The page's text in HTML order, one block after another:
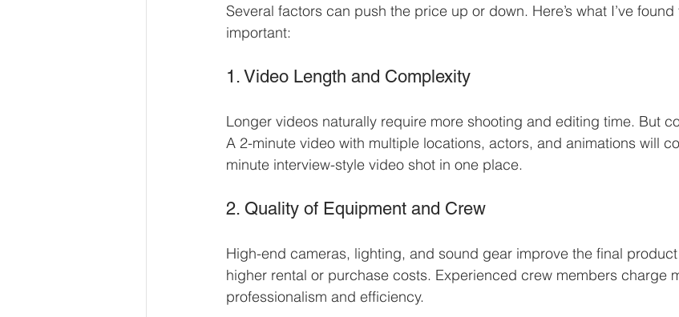
Several factors can push the price up or down. Here’s what I’ve
important:
1. Video Length and Complexity
Longer videos naturally require more shooting and editing time. But
A 2-minute video with multiple locations, actors, and animations will
minute interview-style video shot in one place.
2. Quality of Equipment and Crew
High-end cameras, lighting, and sound gear improve the final
higher rental or purchase costs. Experienced crew members charge
professionalism and efficiency.